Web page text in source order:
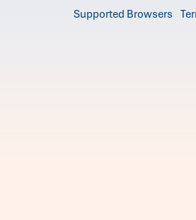
Supported Browsers